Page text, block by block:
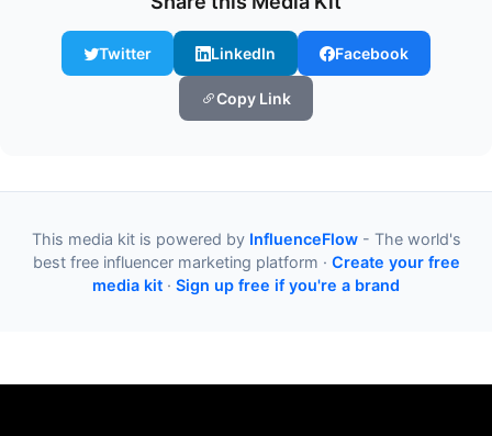
Twitter LinkedIn Facebook
Copy Link
This media kit is powered by InfluenceFlow- The world's
best free influencer marketing platform · Create your free
media kit · Sign up free if you're a brand